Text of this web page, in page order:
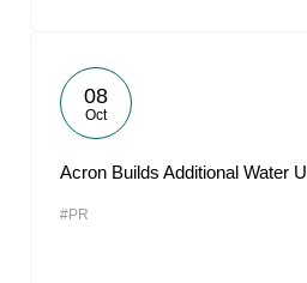
08
Oct
Acron Builds Additional Water
#PR